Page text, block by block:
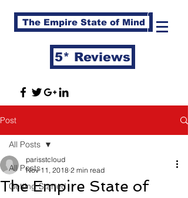
The Empire State of Mind
5* Reviews
Post
All Posts
Getting Started
All Posts
The Empire State of
parisstcloud
Nov 11, 2018 2 min read